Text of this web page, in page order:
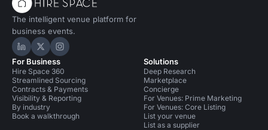
The intelligent venue platform for
business events.
Hire Space on LinkedIn
Hire Space on X
Hire Space on Instagram
For Business
Hire Space 360
Streamlined Sourcing
Contracts & Payments
Visibility & Reporting
By industry
Book a walkthrough
Solutions
Deep Research
Marketplace
Concierge
For Venues: Prime Marketing
For Venues: Core Listing
List your venue
List as a supplier